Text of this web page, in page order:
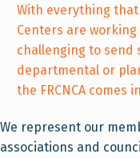
With everything that
Centers are
challenging to send
departmental or
the FRCNCA comes
We represent our
associations and